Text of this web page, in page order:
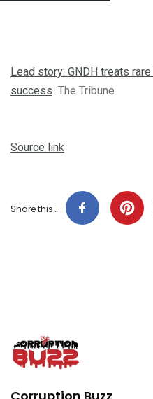
Lead story: GNDH treats
success The Tribune
Source link
Share this…